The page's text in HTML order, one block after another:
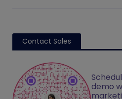
Contact Sales
demo